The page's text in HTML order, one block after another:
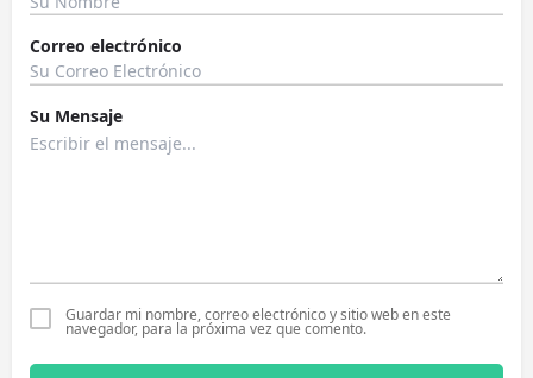
Correo electrónico
Su Mensaje
Guardar mi nombre, correo electrónico y sitio web en este
navegador, para la próxima vez que comento.